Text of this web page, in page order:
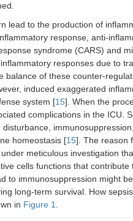
lead to the production of
response, anti-
syndrome (CARS) and
responses due to
of these counter-
induced exaggerated
system [15]. When the
complications in the ICU.
homeostasis [15]. The reason
meticulous investigation
cells functions that
to immunosuppression might
long-term survival. How
in Figure 1